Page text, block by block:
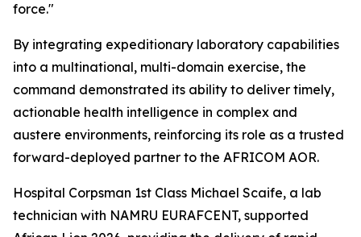
force."
By integrating expeditionary laboratory capabilities
into a multinational, multi-domain exercise, the
command demonstrated its ability to deliver timely,
actionable health intelligence in complex and
austere environments, reinforcing its role as a trusted
forward-deployed partner to the AFRICOM AOR.
Hospital Corpsman 1st Class Michael Scaife, a lab
technician with NAMRU EURAFCENT, supported